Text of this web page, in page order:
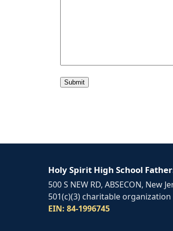
Holy Spirit High School
500 S NEW RD, ABSECON, New
501(c)(3) charitable organization
EIN: 84-1996745